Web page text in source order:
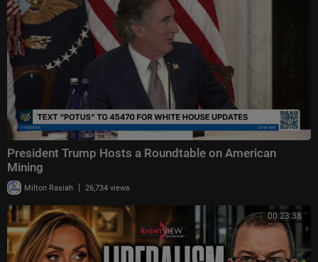
President Trump Hosts a Roundtable on American
Mining
Milton Rasiah | 26,734 views
00:23:38